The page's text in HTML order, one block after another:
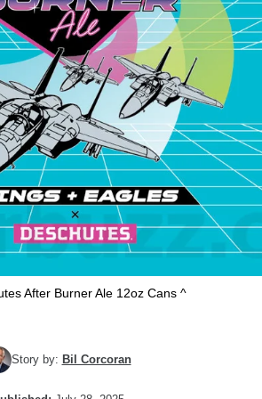
After Burner Ale 12oz Cans ^
Story by: Bil Corcoran